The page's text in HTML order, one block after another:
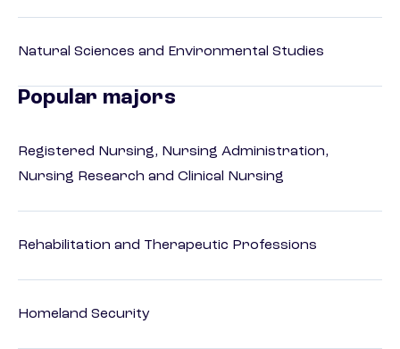
Natural Sciences and Environmental Studies
Popular majors
Registered Nursing, Nursing Administration,
Nursing Research and Clinical Nursing
Rehabilitation and Therapeutic Professions
Homeland Security